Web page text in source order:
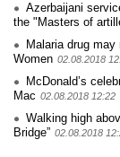
Azerbaijani
the "Masters of
Malaria drug
Women 02.08.2018
McDonald’s
Mac 02.08.2018 12:22
Walking high
Bridge” 02.08.2018